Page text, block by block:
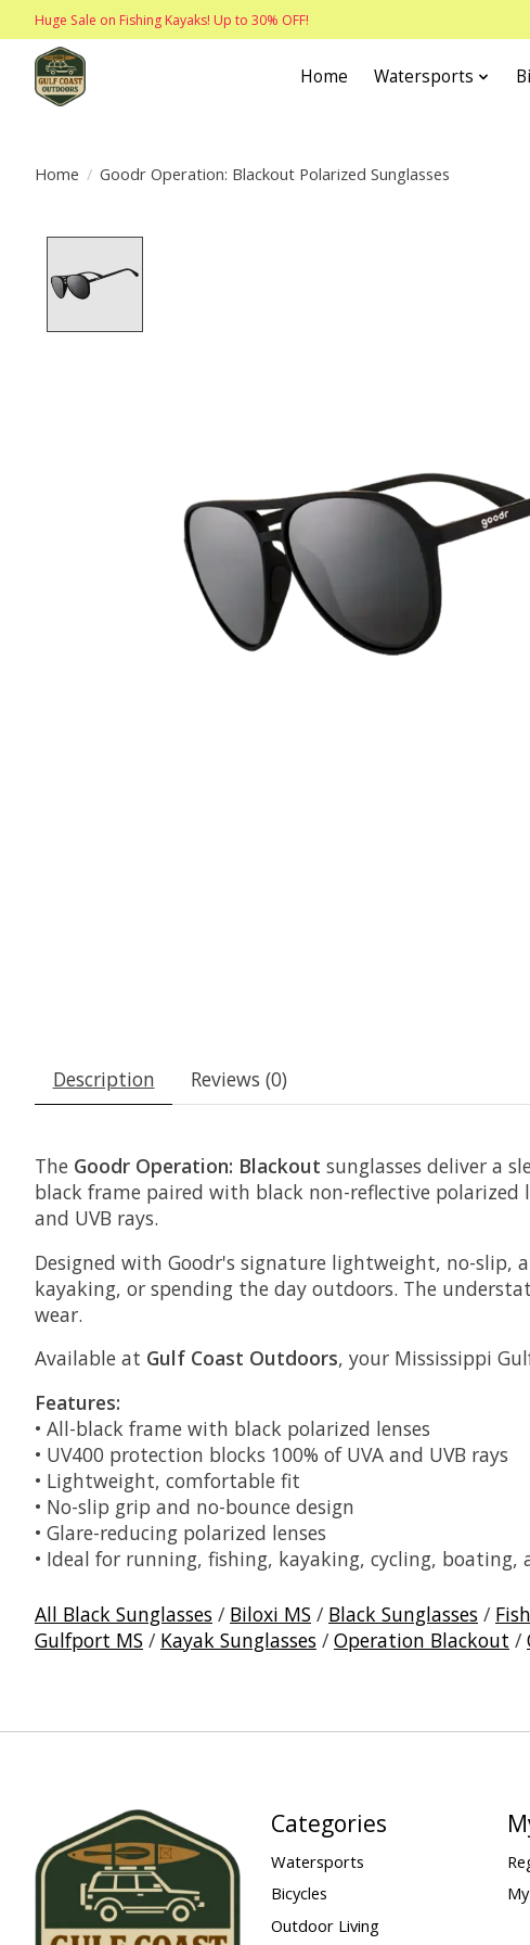
Huge Sale on Fishing Kayaks! Up to 30% OFF!
Home Watersports
Home / Goodr Operation: Blackout Polarized Sunglasses
Description Reviews (0)
The Goodr Operation: Blackout sunglasses deliver a
black frame paired with black non-reflective polarized
and UVB rays.
Designed with Goodr's signature lightweight, no-slip,
kayaking, or spending the day outdoors. The
wear.
Available at Gulf Coast Outdoors, your Mississippi
Features:
• All-black frame with black polarized lenses
• UV400 protection blocks 100% of UVA and UVB rays
• Lightweight, comfortable fit
• No-slip grip and no-bounce design
• Glare-reducing polarized lenses
• Ideal for running, fishing, kayaking, cycling, boating,
All Black Sunglasses / Biloxi MS / Black Sunglasses /
Gulfport MS / Kayak Sunglasses / Operation Blackout /
Categories
Watersports
Bicycles
Outdoor Living